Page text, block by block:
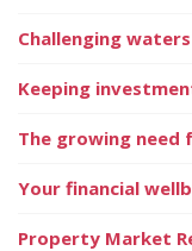
Challenging
Keeping
The growing
Your financial
Property Market